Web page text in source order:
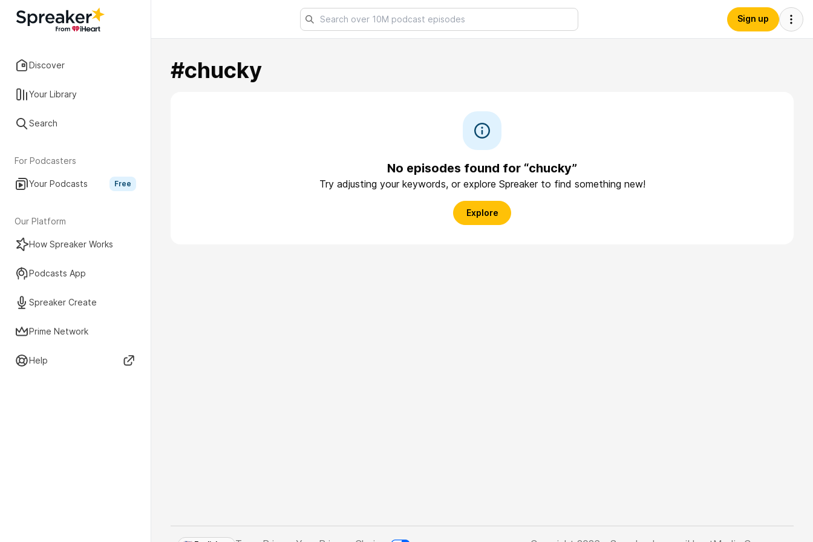
Discover
Your Library
Search
For Podcasters
Your Podcasts Free
Our Platform
How Spreaker Works
Podcasts App
Spreaker Create
Prime Network
Help
Sign up
#chucky
No episodes found for “chucky”
Try adjusting your keywords, or explore Spreaker to find something new!
Explore